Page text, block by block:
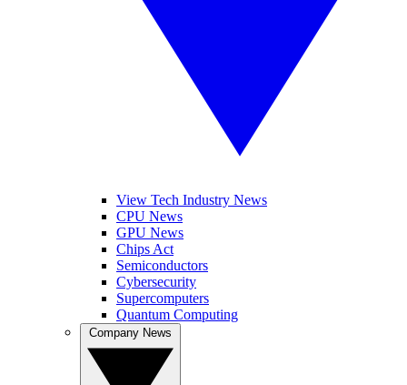
View Tech Industry News
CPU News
GPU News
Chips Act
Semiconductors
Cybersecurity
Supercomputers
Quantum Computing